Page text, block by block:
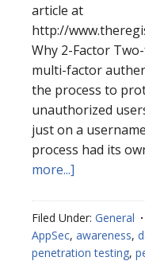
article at
http://
Why 2-Factor
multi-factor
the process to
unauthorized
just on a
process had its
more...]
Filed Under: General
AppSec, awareness,
penetration testing,